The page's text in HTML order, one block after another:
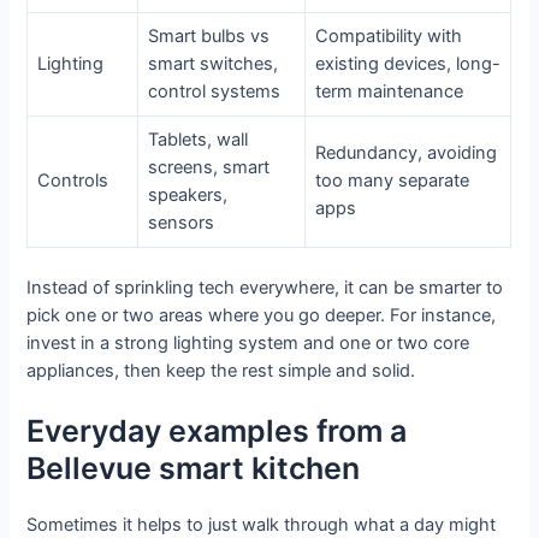
Lighting
Smart bulbs vs
smart switches,
control systems
Compatibility with
existing devices, long-
term maintenance
Controls
Tablets, wall
screens, smart
speakers,
sensors
Redundancy, avoiding
too many separate
apps
Instead of sprinkling tech everywhere, it can be smarter to
pick one or two areas where you go deeper. For instance,
invest in a strong lighting system and one or two core
appliances, then keep the rest simple and solid.
Everyday examples from a
Bellevue smart kitchen
Sometimes it helps to just walk through what a day might